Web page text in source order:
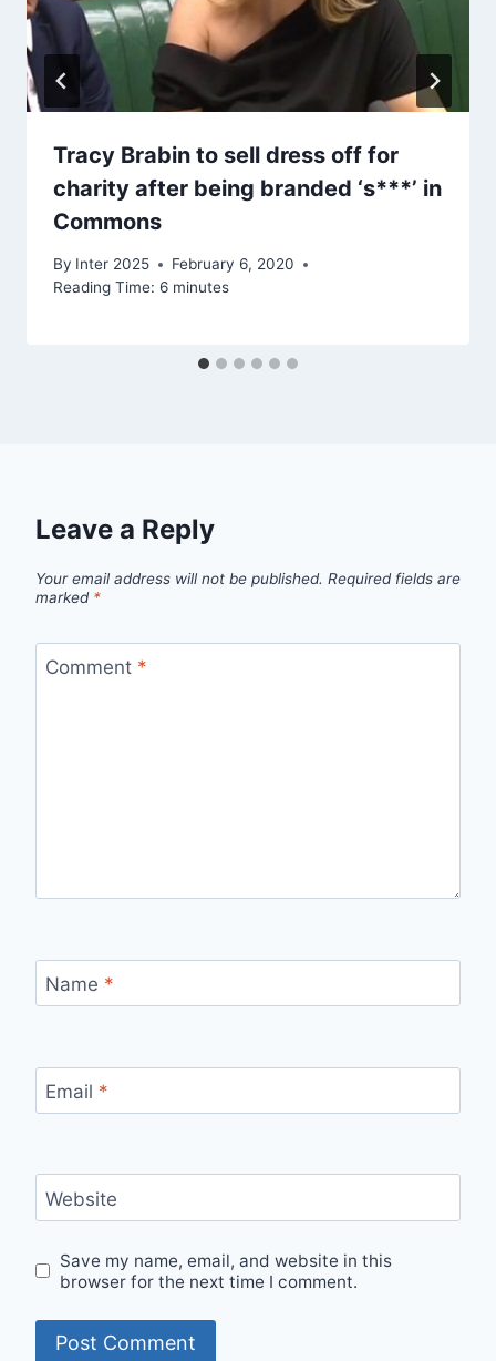
Tracy Brabin to sell dress off for
charity after being branded ‘s***’ in
Commons
By Inter 2025
February 6, 2020
Reading Time: 6 minutes
Leave a Reply
Your email address will not be published. Required fields are
marked *
Comment *
Name *
Email *
Website
Save my name, email, and website in this
browser for the next time I comment.